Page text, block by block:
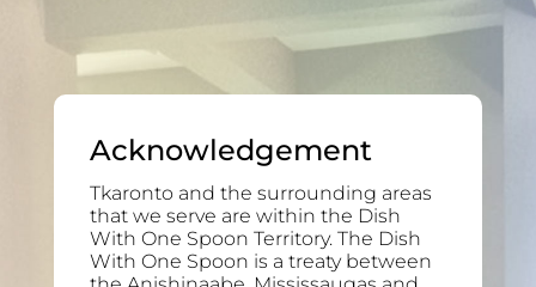
Acknowledgement
Tkaronto and the surrounding areas
that we serve are within the Dish
With One Spoon Territory. The Dish
With One Spoon is a treaty between